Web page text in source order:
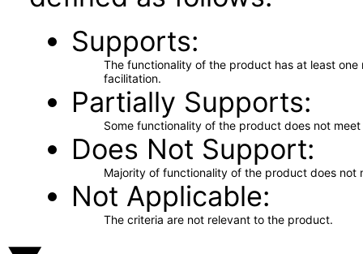
Supports
The functionality of the product has at least
facilitation.
Partially Supports
Some functionality of the product does not
Does Not Support
Majority of functionality of the product does not
Not Applicable
The criteria are not relevant to the product.